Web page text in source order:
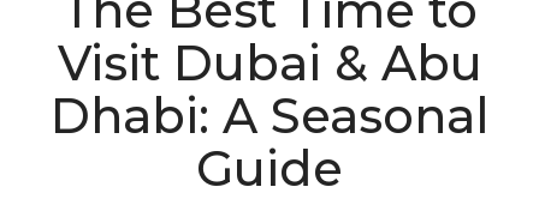
Visit Dubai & Abu
Dhabi: A Seasonal
Guide